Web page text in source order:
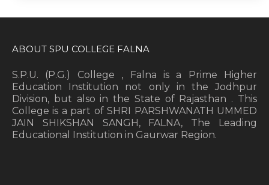
ABOUT SPU COLLEGE FALNA
S.P.U. (P.G.) College , Falna is a Prime Higher
Education Institution not only in the Jodhpur
Division, but also in the State of Rajasthan . This
College is a part of SHRI PARSHWANATH UMMED
JAIN SHIKSHAN SANGH, FALNA, The Leading
Educational Institution in Gaurwar Region.